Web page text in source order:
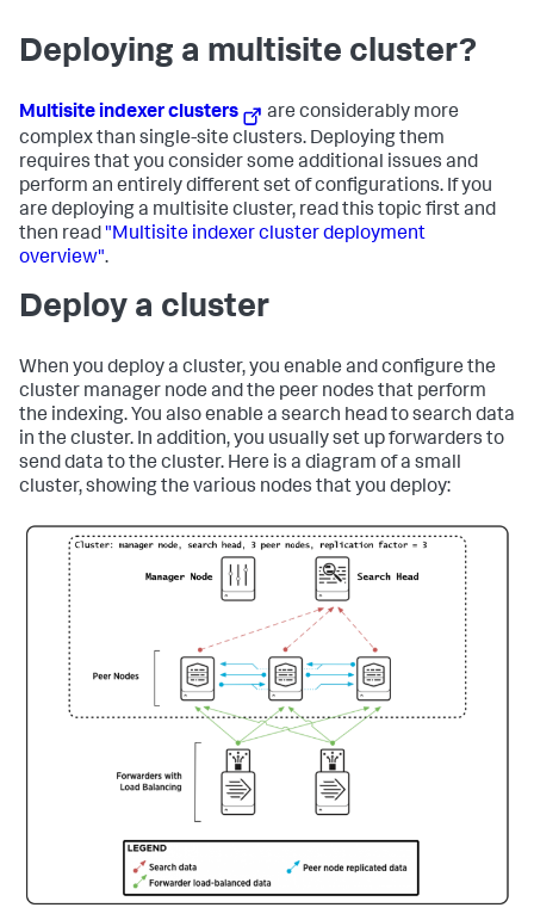
Deploying a multisite cluster?
Multisite indexer clusters
are considerably more
complex than single-site clusters. Deploying them
requires that you consider some additional issues and
perform an entirely different set of configurations. If you
are deploying a multisite cluster, read this topic first and
then read "Multisite indexer cluster deployment
overview".
Deploy a cluster
When you deploy a cluster, you enable and configure the
cluster manager node and the peer nodes that perform
the indexing. You also enable a search head to search data
in the cluster. In addition, you usually set up forwarders to
send data to the cluster. Here is a diagram of a small
cluster, showing the various nodes that you deploy: